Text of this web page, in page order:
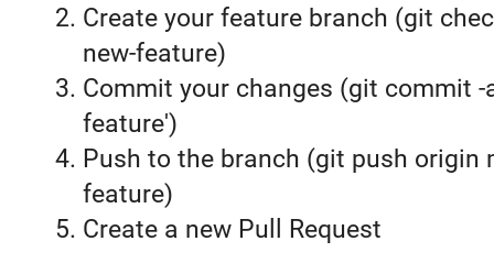
Create your feature branch (git
new-feature)
Commit your changes (git commit -
feature')
Push to the branch (git push origin
feature)
Create a new Pull Request